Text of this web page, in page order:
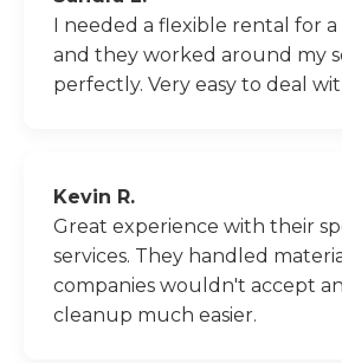
I needed a flexible rental for
and they worked around my
perfectly. Very easy to deal
Kevin R.
Great experience with their
services. They handled
companies wouldn't accept
cleanup much easier.